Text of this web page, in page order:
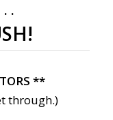
.
**
through.)